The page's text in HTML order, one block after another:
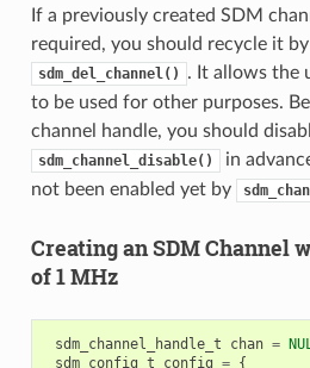
If a previously created SDM
required, you should recycle it
sdm_del_channel()
. It allows the
to be used for other purposes.
channel handle, you should
sdm_channel_disable()
in
not been enabled yet by
Creating an SDM Channel
of 1 MHz
sdm_channel_handle_t chan =
sdm_config_t
config = {